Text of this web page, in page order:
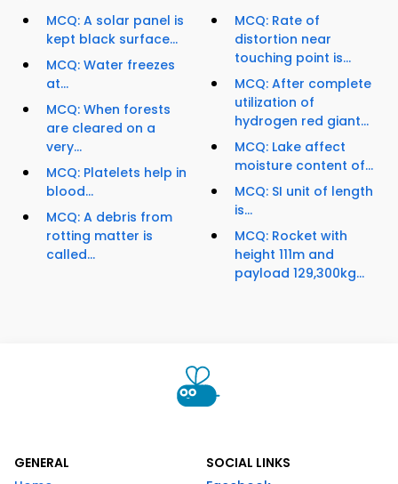
MCQ: A solar panel is
kept black surface...
MCQ: Water freezes
at...
MCQ: When forests
are cleared on a
very...
MCQ: Platelets help in
blood...
MCQ: A debris from
rotting matter is
called...
MCQ: Rate of
distortion near
touching point is...
MCQ: After complete
utilization of
hydrogen red giant...
MCQ: Lake affect
moisture content of...
MCQ: SI unit of length
is...
MCQ: Rocket with
height 111m and
payload 129,300kg...
GENERAL
SOCIAL LINKS